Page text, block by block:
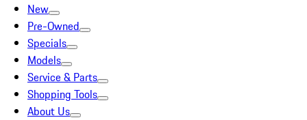
New
Pre-Owned
Specials
Models
Service & Parts
Shopping Tools
About Us